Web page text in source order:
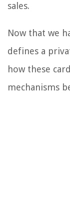
sales.
Now that we
defines a
how these
mechanisms